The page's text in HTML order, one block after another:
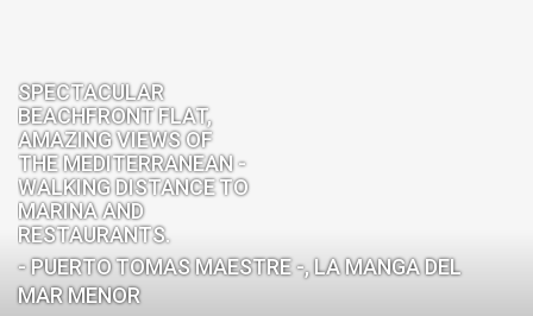
SPECTACULAR
BEACHFRONT FLAT,
AMAZING VIEWS OF
THE MEDITERRANEAN -
WALKING DISTANCE TO
MARINA AND
RESTAURANTS.
- PUERTO TOMAS MAESTRE -, LA MANGA DEL
MAR MENOR